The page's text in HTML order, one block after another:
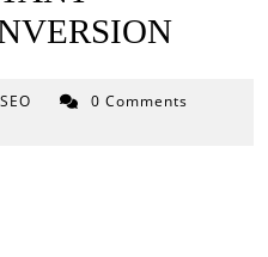
0 Comments